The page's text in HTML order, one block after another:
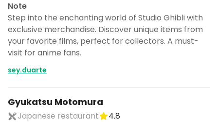
Note
Step into the enchanting world of Studio Ghibli with
exclusive merchandise. Discover unique items from
your favorite films, perfect for collectors. A must-
visit for anime fans.
sey.duarte
Gyukatsu Motomura
Japanese restaurant
4.8